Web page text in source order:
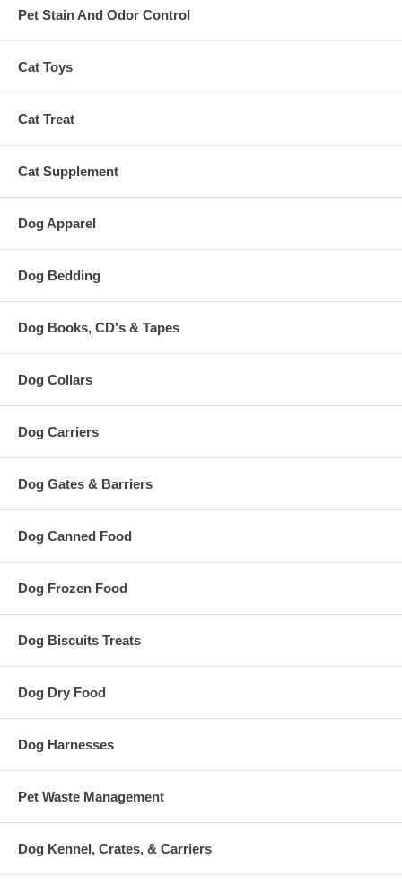
Pet Stain And Odor Control
Cat Toys
Cat Treat
Cat Supplement
Dog Apparel
Dog Bedding
Dog Books, CD's & Tapes
Dog Collars
Dog Carriers
Dog Gates & Barriers
Dog Canned Food
Dog Frozen Food
Dog Biscuits Treats
Dog Dry Food
Dog Harnesses
Pet Waste Management
Dog Kennel, Crates, & Carriers